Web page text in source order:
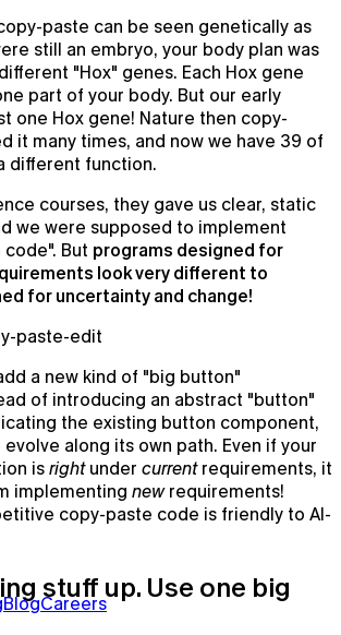
Granola for mobile
on the go and for your phone calls
Watch
BlogCareers
paste can be seen genetically as
still an embryo, your body plan was
"Hox" genes. Each Hox gene
part of your body. But our early
one Hox gene! Nature then copy-
it many times, and now we have 39 of
different function.
courses, they gave us clear, static
we were supposed to implement
But programs designed for
look very different to
for uncertainty and change!
a new kind of "big button"
of introducing an abstract "button"
the existing button component,
along its own path. Even if your
isrightunder currentrequirements, it
implementing newrequirements!
copy-paste code is friendly to AI-
stuff up. Use one big